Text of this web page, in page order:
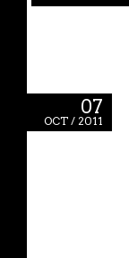
07
OCT / 2011